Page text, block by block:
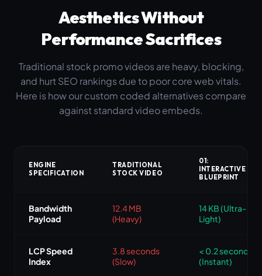
Aesthetics Without
Performance Sacrifices
Traditional stock promo videos are heavy, blocking,
and hurt SEO rankings due to poor core web vitals.
Here is how our custom coded alternatives compare
against standard video embeds.
ENGINE
SPECIFICATION
TRADITIONAL
STOCK VIDEO
01:
INTERACTIVE
BLUEPRINT
Bandwidth
Payload
12.4 MB
(Heavy)
14 KB (Ultra-
Light)
LCP Speed
Index
3.8 seconds
(Slow)
< 0.2 seconds
(Instant)